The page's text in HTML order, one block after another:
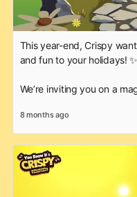
This year-end, Crispy
and fun to your holidays!
We’re inviting you on a
experience an
Just spend RM15 on
you’re in the running for a
laughter, snacks, and
8 months ago